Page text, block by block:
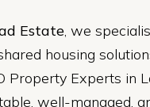
Estate, we
housing
Property Experts in
well-managed,